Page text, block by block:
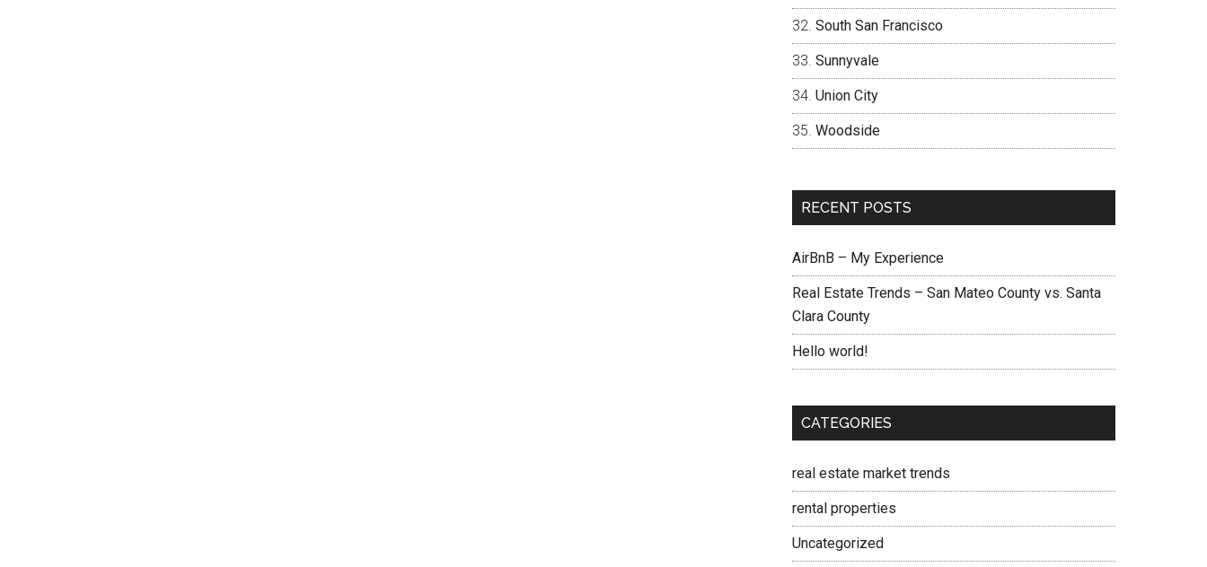
South San Francisco
Sunnyvale
Union City
Woodside
RECENT POSTS
AirBnB – My Experience
Real Estate Trends – San Mateo County vs. Santa
Clara County
Hello world!
CATEGORIES
real estate market trends
rental properties
Uncategorized